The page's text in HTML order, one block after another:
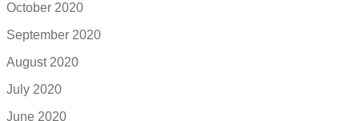
October 2020
September 2020
August 2020
July 2020
June 2020